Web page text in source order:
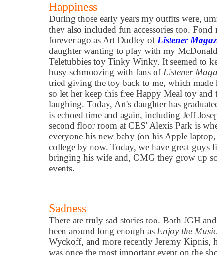
Happiness
During those early years my outfits were,
they also included fun accessories too.
forever ago as Art Dudley of Listener
daughter wanting to play with my
Teletubbies toy Tinky Winky. It seemed to
busy schmoozing with fans of Listener
tried giving the toy back to me, which made
so let her keep this free Happy Meal toy and
laughing. Today, Art's daughter has
is echoed time and again, including Jeff
second floor room at CES' Alexis Park is
everyone his new baby (on his Apple
college by now. Today, we have great guys
bringing his wife and, OMG they grow up
events.
Sadness
There are truly sad stories too. Both JGH
been around long enough as Enjoy the
Wyckoff, and more recently Jeremy Kipnis,
was once the most important event on the